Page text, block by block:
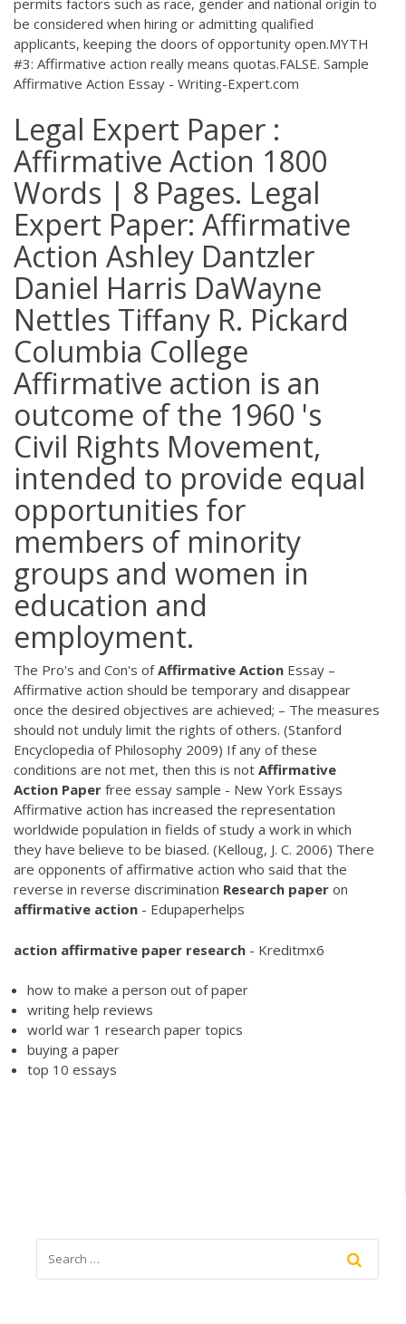
be considered when hiring or admitting qualified
applicants, keeping the doors of opportunity open.MYTH
#3: Affirmative action really means quotas.FALSE. Sample
Affirmative Action Essay - Writing-Expert.com
Legal Expert Paper :
Affirmative Action 1800
Words | 8 Pages. Legal
Expert Paper: Affirmative
Action Ashley Dantzler
Daniel Harris DaWayne
Nettles Tiffany R. Pickard
Columbia College
Affirmative action is an
outcome of the 1960 's
Civil Rights Movement,
intended to provide equal
opportunities for
members of minority
groups and women in
education and
employment.
The Pro's and Con's ofAffirmative Action Essay –
Affirmative action should be temporary and disappear
once the desired objectives are achieved; – The measures
should not unduly limit the rights of others. (Stanford
Encyclopedia of Philosophy 2009) If any of these
conditions are not met, then this is not Affirmative
Action Paper free essay sample - New York Essays
Affirmative action has increased the representation
worldwide population in fields of study a work in which
they have believe to be biased. (Kelloug, J. C. 2006) There
are opponents of affirmative action who said that the
reverse in reverse discrimination Research paper on
affirmative action - Edupaperhelps
action affirmative paper research - Kreditmx6
how to make a person out of paper
writing help reviews
world war 1 research paper topics
buying a paper
top 10 essays